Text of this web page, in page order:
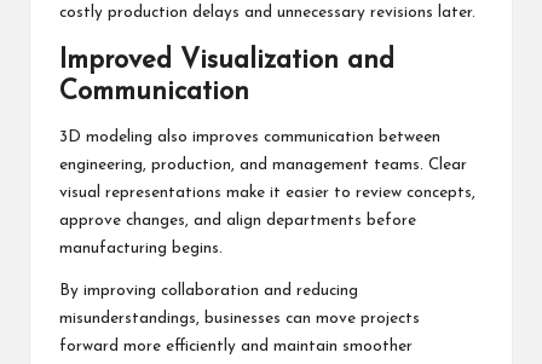
costly production delays and unnecessary revisions later.
Improved Visualization and
Communication
3D modeling also improves communication between
engineering, production, and management teams. Clear
visual representations make it easier to review concepts,
approve changes, and align departments before
manufacturing begins.
By improving collaboration and reducing
misunderstandings, businesses can move projects
forward more efficiently and maintain smoother